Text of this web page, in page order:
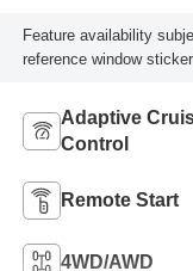
Feature availability
reference window
Adaptive
Control
Remote Start
4WD/AWD